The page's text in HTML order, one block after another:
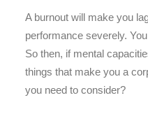
A burnout will make you
performance severely.
So then, if mental
things that make you a
you need to consider?